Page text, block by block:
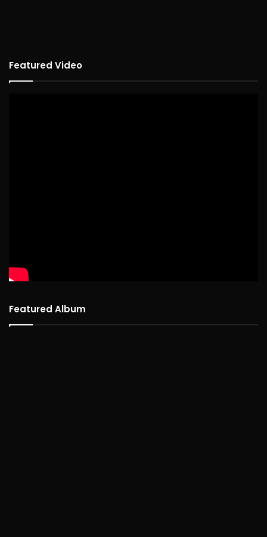
Featured Video
Featured Album